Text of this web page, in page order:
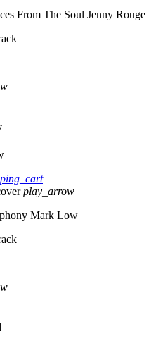
From The Soul Jenny Rouge
play_arrow
Mark Low